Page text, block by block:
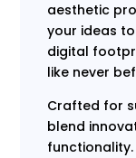
aesthetic
your ideas
digital
like never
Crafted for
blend